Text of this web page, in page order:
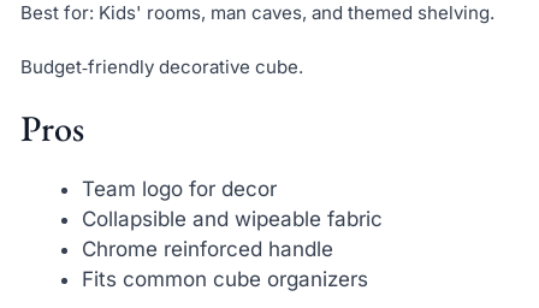
Best for: Kids' rooms, man caves, and themed shelving.
Budget‑friendly decorative cube.
Pros
Team logo for decor
Collapsible and wipeable fabric
Chrome reinforced handle
Fits common cube organizers